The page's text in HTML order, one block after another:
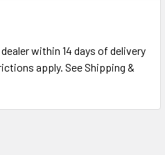
within 14 days of delivery
apply. See Shipping &